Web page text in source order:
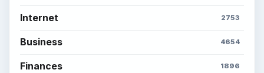
Internet 2753
Business 4654
Finances 1896